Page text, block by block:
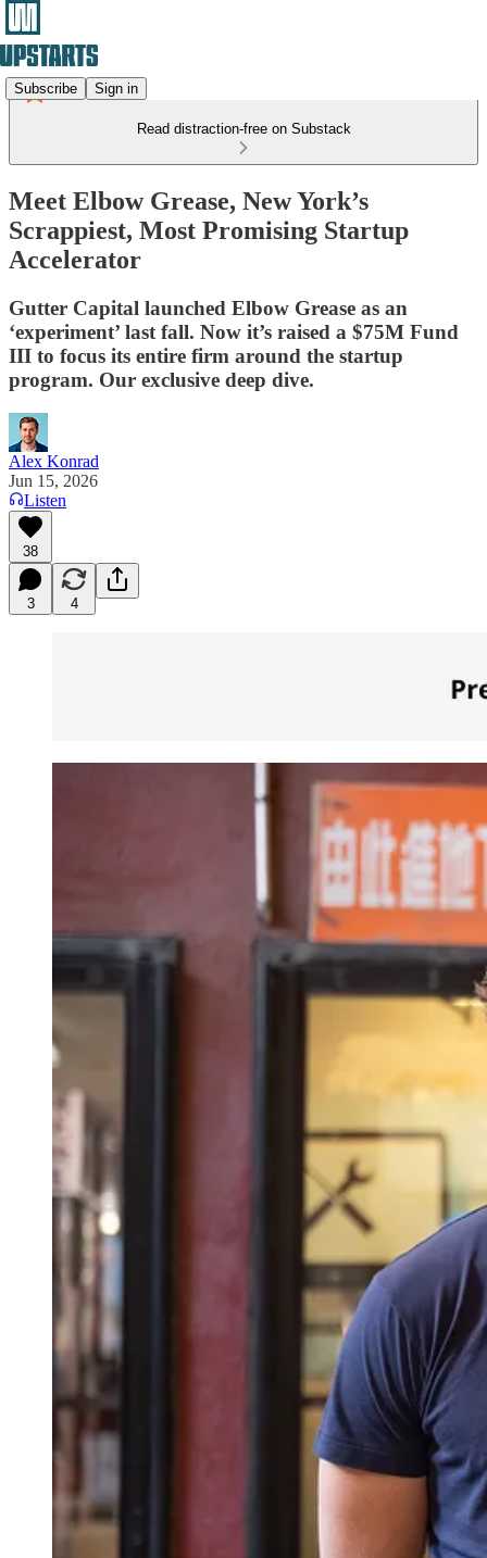
Subscribe Sign in
Read distraction-free on Substack
Meet Elbow Grease, New York’s
Scrappiest, Most Promising Startup
Accelerator
Gutter Capital launched Elbow Grease as an
‘experiment’ last fall. Now it’s raised a $75M Fund
III to focus its entire firm around the startup
program. Our exclusive deep dive.
Alex Konrad
Jun 15, 2026
Listen
38
3 4